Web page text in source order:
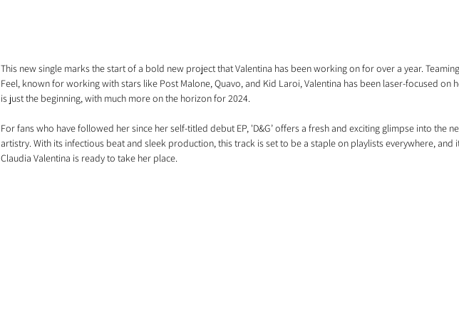
This new single marks the start of a bold new project that Valentina has been working on for over a year.
Feel, known for working with stars like Post Malone, Quavo, and Kid Laroi, Valentina has been laser-focused on
is just the beginning, with much more on the horizon for 2024.
For fans who have followed her since her self-titled debut EP, 'D&G’ offers a fresh and exciting glimpse into the
artistry. With its infectious beat and sleek production, this track is set to be a staple on playlists everywhere, and
Claudia Valentina is ready to take her place.